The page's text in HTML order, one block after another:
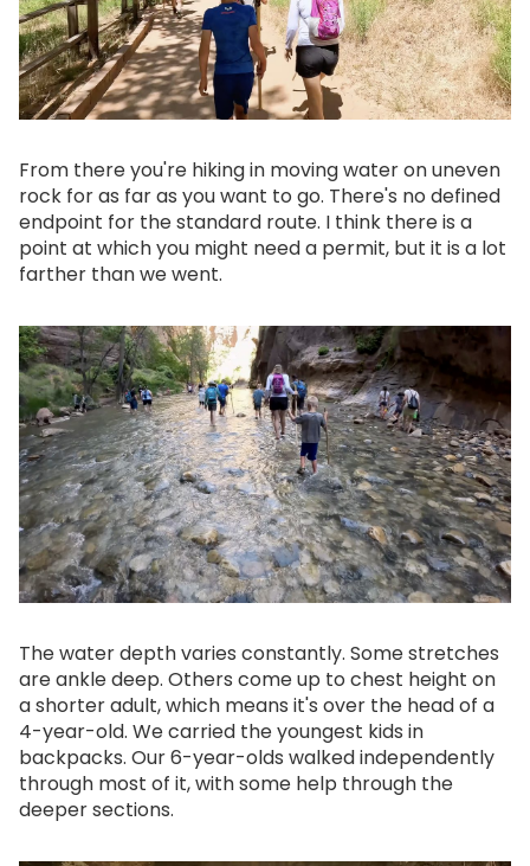
From there you're hiking in moving water on uneven
rock for as far as you want to go. There's no defined
endpoint for the standard route. I think there is a
point at which you might need a permit, but it is a lot
farther than we went.
The water depth varies constantly. Some stretches
are ankle deep. Others come up to chest height on
a shorter adult, which means it's over the head of a
4-year-old. We carried the youngest kids in
backpacks. Our 6-year-olds walked independently
through most of it, with some help through the
deeper sections.